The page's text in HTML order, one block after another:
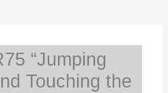
“Jumping
Touching the